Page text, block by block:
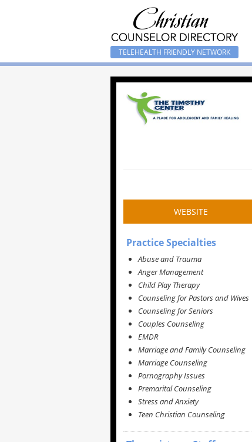
TELEHEALTH FRIENDLY NETWORK
WEBSITE
Practice Specialties
Abuse and Trauma
Anger Management
Child Play Therapy
Counseling for Pastors and Wives
Counseling for Seniors
Couples Counseling
EMDR
Marriage and Family Counseling
Marriage Counseling
Pornography Issues
Premarital Counseling
Stress and Anxiety
Teen Christian Counseling